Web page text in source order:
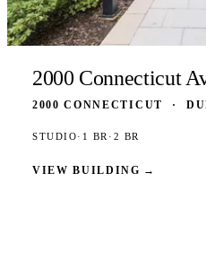
2000 Connecticut
2000 CONNECTICUT ·
STUDIO· 1 BR · 2 BR
VIEW BUILDING →